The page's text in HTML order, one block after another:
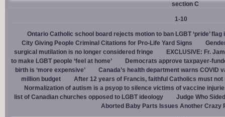
section C
1-10
Ontario Catholic school board rejects motion to ban LGBT ‘pride’ flag
City Giving People Criminal Citations for Pro-Life Yard Signs
surgical mutilation is no longer considered fringe
EXCLUSIVE: Fr.
to make LGBT people ‘feel at home’
Democrats approve taxpayer-
birth is ‘more expensive’
Canada’s health department warns COVID
million budget
After 12 years of Francis, faithful Catholics must
Normalization of autism is a psyop to silence victims of vaccine
list of Canadian churches opposed to LGBT ideology
Judge Who
Aborted Baby Parts Issues Another Crazy